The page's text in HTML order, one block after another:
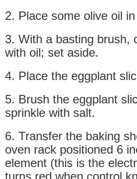
2. Place some olive oil
3. With a basting brush,
with oil; set aside.
4. Place the eggplant
5. Brush the eggplant
sprinkle with salt.
6. Transfer the baking
oven rack positioned 6
element (this is the